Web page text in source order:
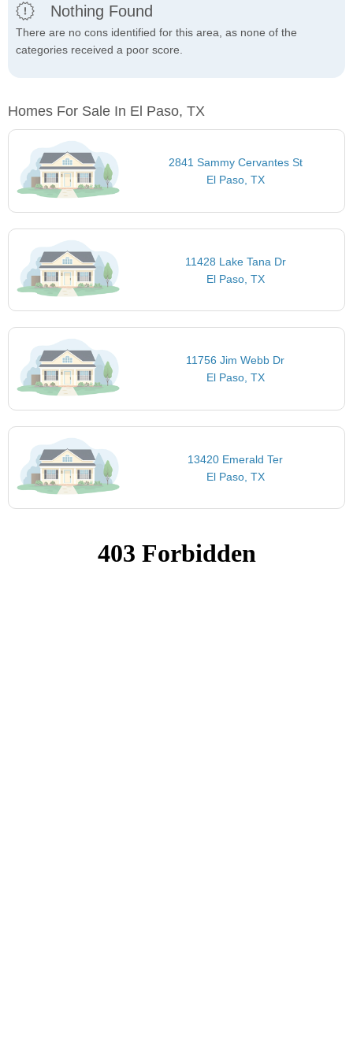
Nothing Found
There are no cons identified for this area, as none of the
categories received a poor score.
Homes For Sale In El Paso, TX
2841 Sammy Cervantes St
El Paso, TX
11428 Lake Tana Dr
El Paso, TX
11756 Jim Webb Dr
El Paso, TX
13420 Emerald Ter
El Paso, TX